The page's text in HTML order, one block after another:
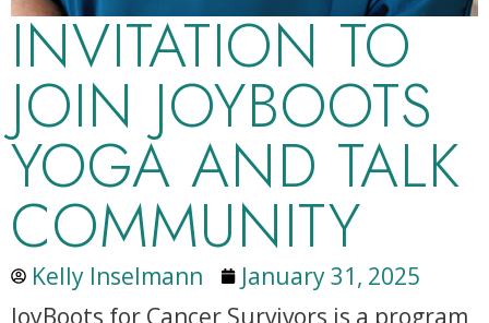
INVITATION TO
JOIN JOYBOOTS
YOGA AND TALK
COMMUNITY
Kelly Inselmann
January 31, 2025
JoyBoots for Cancer Survivors is a program